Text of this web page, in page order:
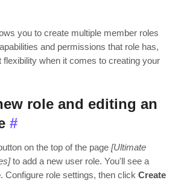
Theme
For Developers
you to create multiple member roles
and permissions that role has,
flexibility when it comes to creating your
role and editing an
#
on the top of the page [Ultimate
to add a new user role. You'll see a
. Configure role settings, then click Create